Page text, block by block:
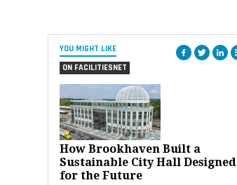
YOU MIGHT LIKE
ON FACILITIESNET
How Brookhaven Built a
Sustainable City Hall Designed
for the Future